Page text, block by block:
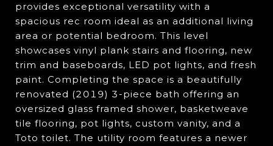
provides exceptional versatility with a
spacious rec room ideal as an additional living
area or potential bedroom. This level
showcases vinyl plank stairs and flooring, new
trim and baseboards, LED pot lights, and fresh
paint. Completing the space is a beautifully
renovated (2019) 3-piece bath offering an
oversized glass framed shower, basketweave
tile flooring, pot lights, custom vanity, and a
Toto toilet. The utility room features a newer